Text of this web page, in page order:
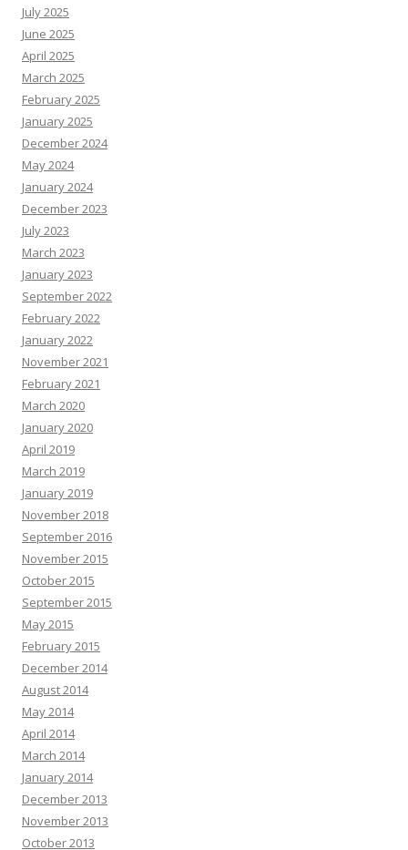
July 2025
June 2025
April 2025
March 2025
February 2025
January 2025
December 2024
May 2024
January 2024
December 2023
July 2023
March 2023
January 2023
September 2022
February 2022
January 2022
November 2021
February 2021
March 2020
January 2020
April 2019
March 2019
January 2019
November 2018
September 2016
November 2015
October 2015
September 2015
May 2015
February 2015
December 2014
August 2014
May 2014
April 2014
March 2014
January 2014
December 2013
November 2013
October 2013